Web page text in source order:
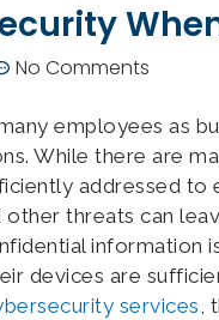
No Comments
employees as
While there are
addressed
threats can
information
devices are
services,